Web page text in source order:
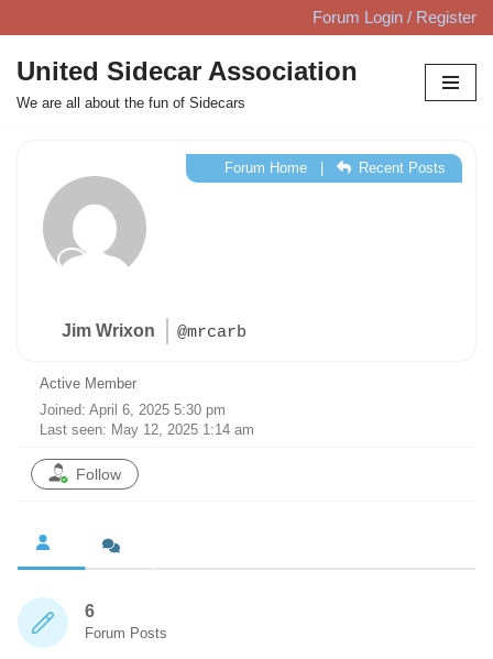
Skip
to
content
Forum Login / Register
United Sidecar Association
We are all about the fun of Sidecars
Jim Wrixon @mrcarb
Forum Home| Recent Posts
Active Member
Joined: April 6, 2025 5:30 pm
Last seen: May 12, 2025 1:14 am
Follow
6
Forum Posts